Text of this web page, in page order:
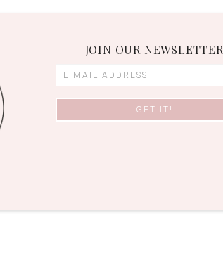
JOIN OUR NEWSLETTER